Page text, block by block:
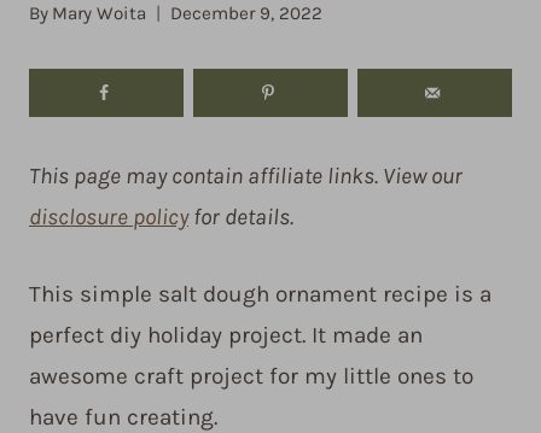
By Mary Woita December 9, 2022
This page may contain affiliate links. View our
disclosure policyfor details.
This simple salt dough ornament recipe is a
perfect diy holiday project. It made an
awesome craft project for my little ones to
have fun creating.